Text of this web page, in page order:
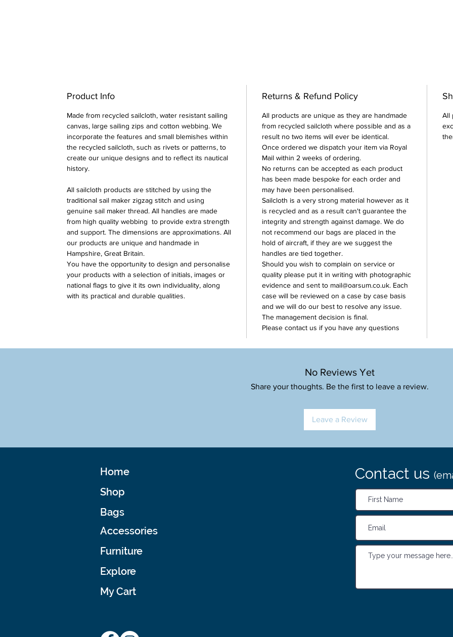
Product Info
Made from recycled sailcloth, water resistant sailing
canvas, large sailing zips and cotton webbing. We
incorporate the features and small blemishes within
the recycled sailcloth, such as rivets or patterns, to
create our unique designs and to reflect its nautical
history.
All sailcloth products are stitched by using the
traditional sail maker zigzag stitch and using
genuine sail maker thread. All handles are made
from high quality webbing to provide extra strength
and support. The dimensions are approximations. All
our products are unique and handmade in
Hampshire, Great Britain.
You have the opportunity to design and personalise
your products with a selection of initials, images or
national flags to give it its own individuality, along
with its practical and durable qualities.
Returns & Refund Policy
All products are unique as they are handmade
from recycled sailcloth where possible and as a
result no two items will ever be identical.
Once ordered we dispatch your item via Royal
Mail within 2 weeks of ordering.
No returns can be accepted as each product
has been made bespoke for each order and
may have been personalised.
Sailcloth is a very strong material however as it
is recycled and as a result can't guarantee the
integrity and strength against damage. We do
not recommend our bags are placed in the
hold of aircraft, if they are we suggest the
handles are tied together.
Should you wish to complain on service or
quality please put it in writing with photographic
evidence and sent to mail@oarsum.co.uk. Each
case will be reviewed on a case by case basis
and we will do our best to resolve any issue.
The management decision is final.
Please contact us if you have any questions
All
No Reviews Yet
Share your thoughts. Be the first to leave a review.
Leave a Review
Home
Shop
Bags
Accessories
Furniture
Explore
My Cart
Contact us